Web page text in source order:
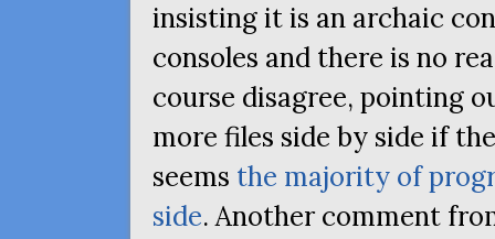
insisting it is an archaic
consoles and there is no
course disagree, pointing
more files side by side if
seems the majority of
side. Another comment